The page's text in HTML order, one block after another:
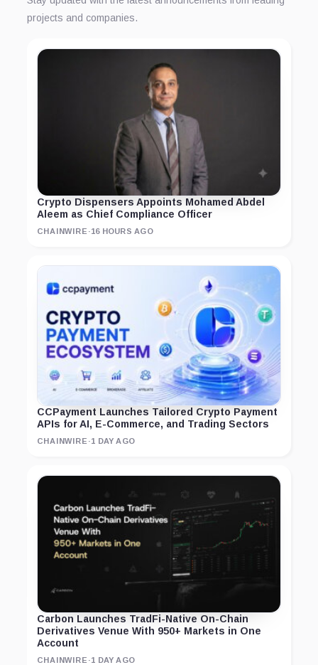
projects and companies.
Crypto Dispensers Appoints Mohamed Abdel
Aleem as Chief Compliance Officer
CHAINWIRE ·16 HOURS AGO
CCPayment Launches Tailored Crypto Payment
APIs for AI, E-Commerce, and Trading Sectors
CHAINWIRE ·1 DAY AGO
Carbon Launches TradFi-Native On-Chain
Derivatives Venue With 950+ Markets in One
Account
CHAINWIRE ·1 DAY AGO